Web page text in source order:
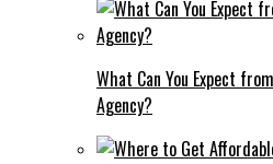
What Can You Expect
Agency?